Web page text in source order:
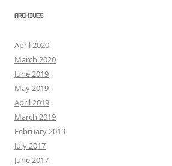
ARCHIVES
April 2020
March 2020
June 2019
May 2019
April 2019
March 2019
February 2019
July 2017
June 2017